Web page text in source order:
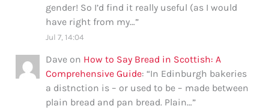
gender! So I’d find it really useful (as I would
have right from my…”
Jul 7, 14:04
Dave on How to Say Bread in Scottish: A
Comprehensive Guide: “In Edinburgh bakeries
a distnction is – or used to be – made between
plain bread and pan bread. Plain…”